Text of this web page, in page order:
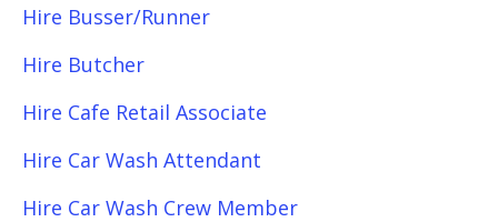
Hire Busser/Runner
Hire Butcher
Hire Cafe Retail Associate
Hire Car Wash Attendant
Hire Car Wash Crew Member